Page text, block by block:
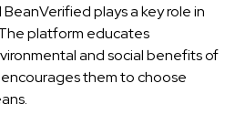
plays a key role in
platform educates
and social benefits of
them to choose